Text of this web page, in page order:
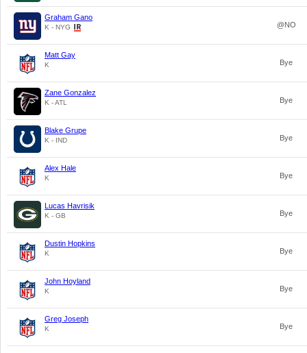
Graham Gano
K - NYG @NO
Matt Gay
K Bye
Zane Gonzalez
K - ATL Bye
Blake Grupe
K - IND Bye
Alex Hale
K Bye
Lucas Havrisik
K - GB Bye
Dustin Hopkins
K Bye
John Hoyland
K Bye
Greg Joseph
K Bye